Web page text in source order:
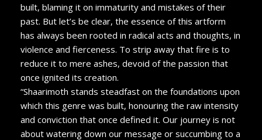
built, blaming it on immaturity and mistakes of their
past. But let’s be clear, the essence of this artform
has always been rooted in radical acts and thoughts, in
violence and fierceness. To strip away that fire is to
reduce it to mere ashes, devoid of the passion that
once ignited its creation.
“Shaarimoth stands steadfast on the foundations upon
which this genre was built, honouring the raw intensity
and conviction that once defined it. Our journey is not
about watering down our message or succumbing to a